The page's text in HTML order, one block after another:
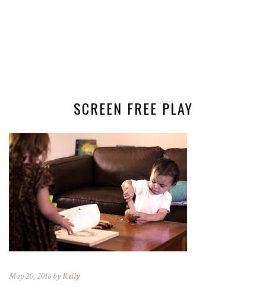
SCREEN FREE PLAY
May 20, 2016 byKelly